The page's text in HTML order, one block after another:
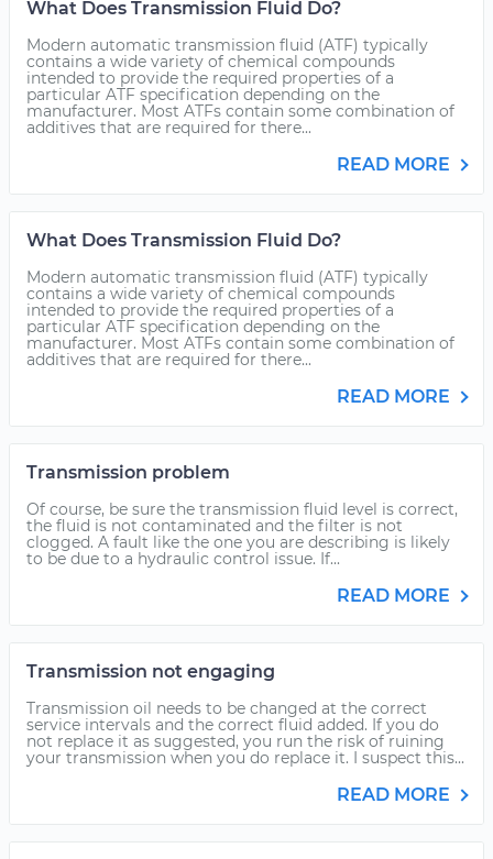
What Does Transmission Fluid Do?
Modern automatic transmission fluid (ATF) typically
contains a wide variety of chemical compounds
intended to provide the required properties of a
particular ATF specification depending on the
manufacturer. Most ATFs contain some combination of
additives that are required for there...
READ MORE
What Does Transmission Fluid Do?
Modern automatic transmission fluid (ATF) typically
contains a wide variety of chemical compounds
intended to provide the required properties of a
particular ATF specification depending on the
manufacturer. Most ATFs contain some combination of
additives that are required for there...
READ MORE
Transmission problem
Of course, be sure the transmission fluid level is correct,
the fluid is not contaminated and the filter is not
clogged. A fault like the one you are describing is likely
to be due to a hydraulic control issue. If...
READ MORE
Transmission not engaging
Transmission oil needs to be changed at the correct
service intervals and the correct fluid added. If you do
not replace it as suggested, you run the risk of ruining
your transmission when you do replace it. I suspect this...
READ MORE